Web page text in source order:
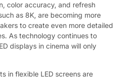
color accuracy, and refresh
as 8K, are becoming more
to create even more detailed
As technology continues to
displays in cinema will only
in flexible LED screens are